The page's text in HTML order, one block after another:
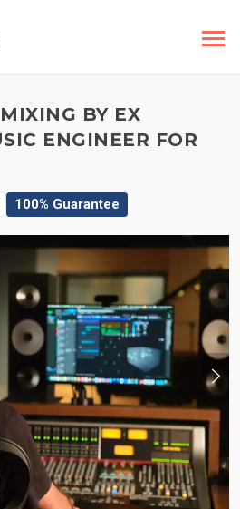
BY EX
ENGINEER FOR
100% Guarantee